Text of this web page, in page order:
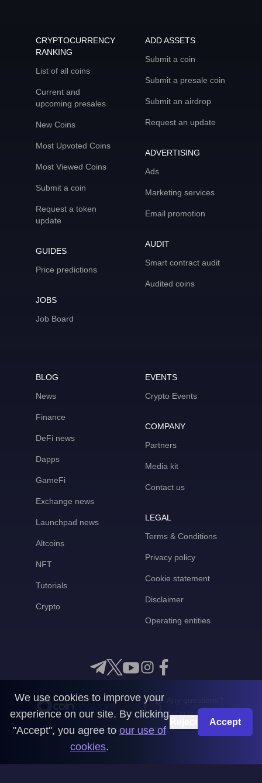
CRYPTOCURRENCY
RANKING
List of all coins
Current and
upcoming presales
New Coins
Most Upvoted Coins
Most Viewed Coins
Submit a coin
Request a token
update
GUIDES
Price predictions
JOBS
Job Board
ADD ASSETS
Submit a coin
Submit a presale coin
Submit an airdrop
Request an update
ADVERTISING
Ads
Marketing services
Email promotion
AUDIT
Smart contract audit
Audited coins
BLOG
News
Finance
DeFi news
Dapps
GameFi
Exchange news
Launchpad news
Altcoins
NFT
Tutorials
Crypto
EVENTS
Crypto Events
COMPANY
Partners
Media kit
Contact us
LEGAL
Terms & Conditions
Privacy policy
Cookie statement
Disclaimer
Operating entities
Get in touch with us
CoinMooner © 2026
We use cookies to improve your
experience on our site. By clicking
"Accept", you agree to our use of
cookies.
Accept